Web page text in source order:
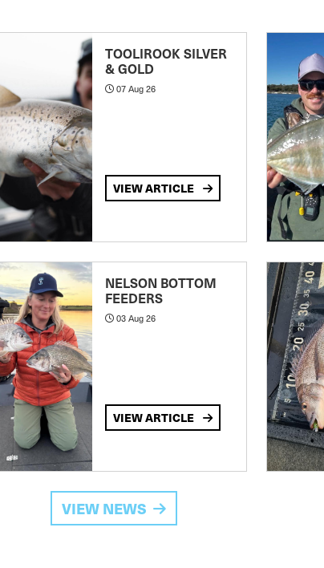
TOOLIROOK SILVER
& GOLD
07 Aug 26
VIEW ARTICLE
NELSON BOTTOM
FEEDERS
03 Aug 26
VIEW ARTICLE
VIEW NEWS